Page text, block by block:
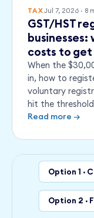
TAXJul 7, 2026· 8
GST/HST
businesses:
costs to
When the
in, how to
voluntary
hit the
Read more →
Option 1 ·
Option 2 ·